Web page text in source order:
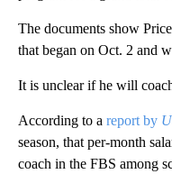
The documents show
that began on Oct. 2 and
It is unclear if he will
According to a report by
season, that per-month
coach in the FBS among